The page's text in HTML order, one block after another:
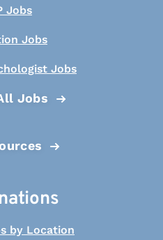
Jobs
Jobs
Jobs
Jobs
by Location